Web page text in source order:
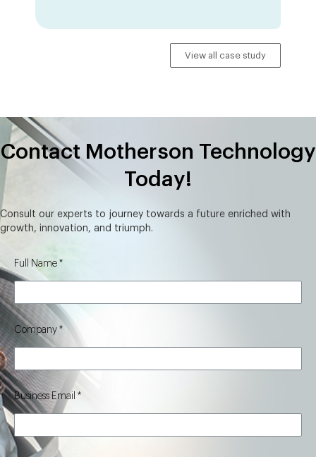
View all case study
Contact Motherson Technology
Today!
Consult our experts to journey towards a future enriched with
growth, innovation, and triumph.
Full Name
Company
Business Email